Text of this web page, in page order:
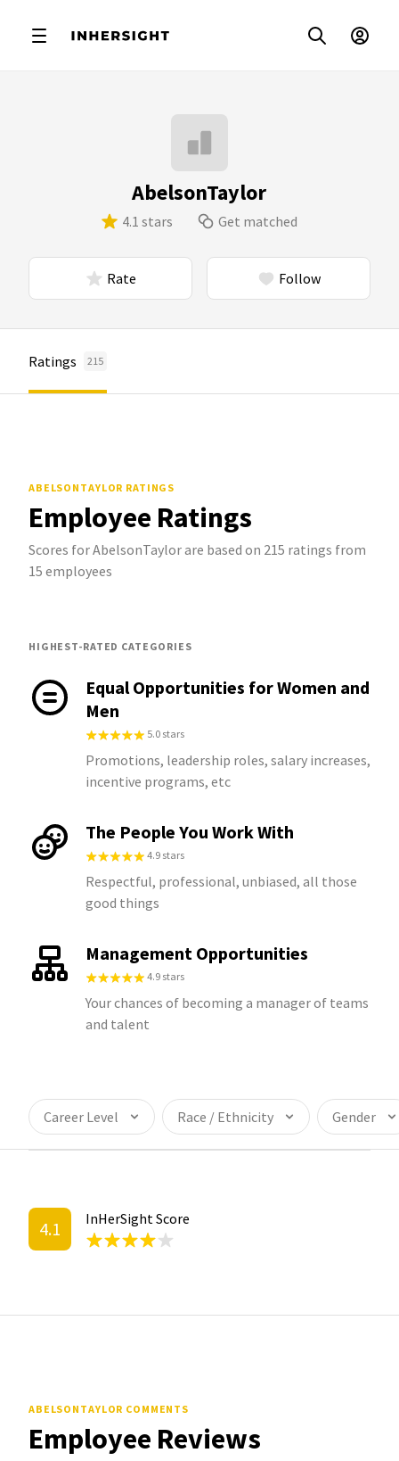
AbelsonTaylor
4.1 stars Get matched
Rate Follow
Ratings 215
ABELSONTAYLOR RATINGS
Employee Ratings
Scores for AbelsonTaylor are based on 215 ratings from
15 employees
HIGHEST-RATED CATEGORIES
Equal Opportunities for Women and
Men
5.0 stars
Promotions, leadership roles, salary increases,
incentive programs, etc
The People You Work With
4.9 stars
Respectful, professional, unbiased, all those
good things
Management Opportunities
4.9 stars
Your chances of becoming a manager of teams
and talent
Career Level Race / Ethnicity Gender
4.1 InHerSight Score
ABELSONTAYLOR COMMENTS
Employee Reviews